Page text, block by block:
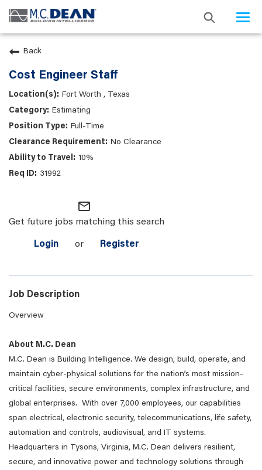
Back
Cost Engineer Staff
Fort Worth , Texas
Estimating
Full-Time
No Clearance
10%
31992
mail_outline
Get future jobs matching this search
Login or Register
Job Description
Overview
About M.C. Dean
M.C. Dean is Building Intelligence. We design, build, operate, and
maintain cyber-physical solutions for the nation’s most mission-
critical facilities, secure environments, complex infrastructure, and
global enterprises. With over 7,000 employees, our capabilities
span electrical, electronic security, telecommunications, life safety,
automation and controls, audiovisual, and IT systems.
Headquarters in Tysons, Virginia, M.C. Dean delivers resilient,
secure, and innovative power and technology solutions through